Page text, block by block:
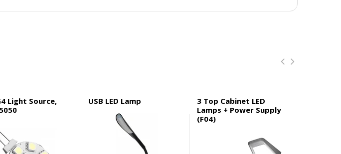
Light Source,
USB LED Lamp
3 Top Cabinet LED
Lamps + Power Supply
(F04)